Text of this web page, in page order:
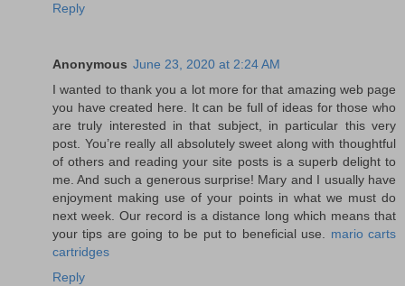
Reply
Anonymous June 23, 2020 at 2:24 AM
I wanted to thank you a lot more for that amazing web page
you have created here. It can be full of ideas for those who
are truly interested in that subject, in particular this very
post. You’re really all absolutely sweet along with thoughtful
of others and reading your site posts is a superb delight to
me. And such a generous surprise! Mary and I usually have
enjoyment making use of your points in what we must do
next week. Our record is a distance long which means that
your tips are going to be put to beneficial use. mario carts
cartridges
Reply